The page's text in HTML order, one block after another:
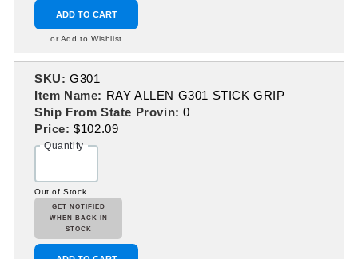
ADD TO CART
or Add to Wishlist
SKU: G301
Item Name: RAY ALLEN G301 STICK GRIP
Ship From State Provin:0
Price:$102.09
Quantity
Out of Stock
GET NOTIFIED
WHEN BACK IN
STOCK